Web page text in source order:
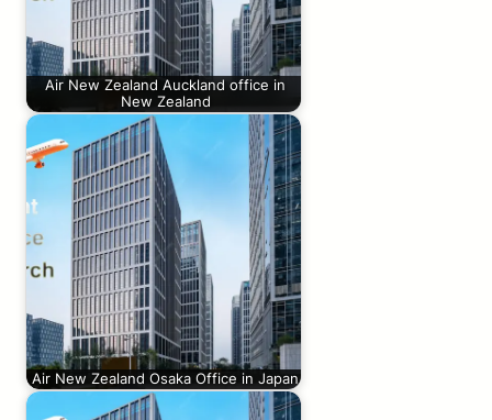
Air New Zealand Auckland office in
New Zealand
Air New Zealand Osaka Office in Japan